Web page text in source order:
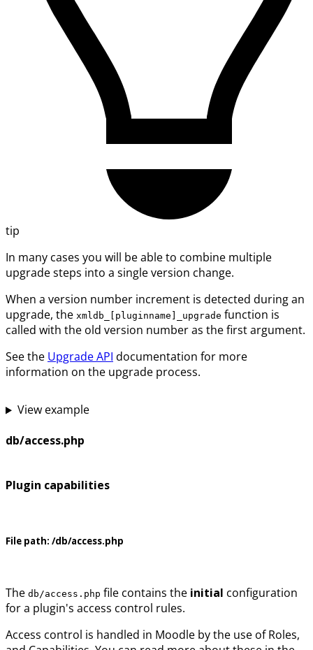
tip
In many cases you will be able to combine multiple
upgrade steps into a single version change.
When a version number increment is detected during an
upgrade, the xmldb_[pluginname]_upgrade function is
called with the old version number as the first argument.
See the Upgrade API documentation for more
information on the upgrade process.
View example
db/access.php
Plugin capabilities
File path: /db/access.php
The db/access.php file contains the initial configuration
for a plugin's access control rules.
Access control is handled in Moodle by the use of Roles,